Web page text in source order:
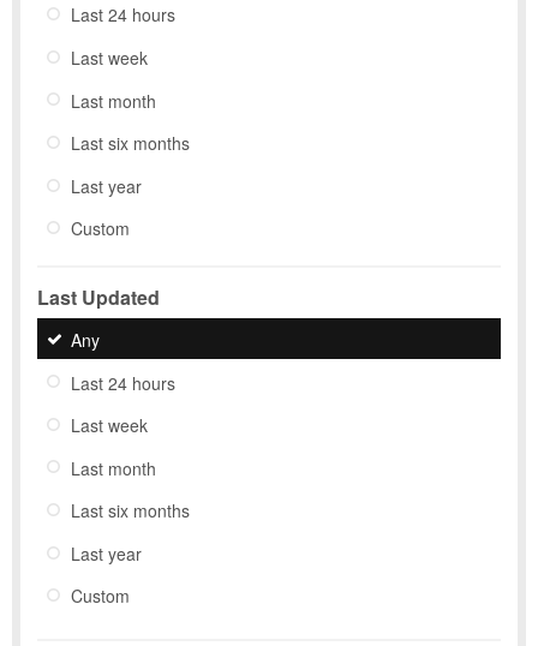
Last 24 hours
Last week
Last month
Last six months
Last year
Custom
Last Updated
Any
Last 24 hours
Last week
Last month
Last six months
Last year
Custom